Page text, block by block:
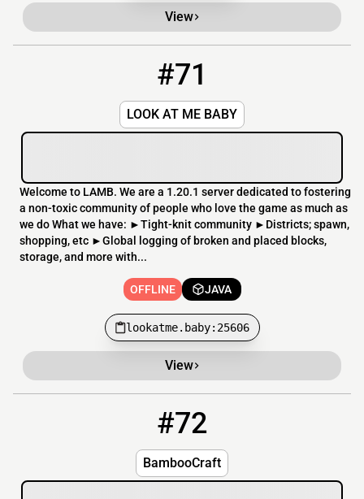
View
#71
LOOK AT ME BABY
Welcome to LAMB. We are a 1.20.1 server dedicated to fostering
a non-toxic community of people who love the game as much as
we do What we have: ►Tight-knit community ►Districts; spawn,
shopping, etc ►Global logging of broken and placed blocks,
storage, and more with...
OFFLINE JAVA
lookatme.baby:25606
View
#72
BambooCraft